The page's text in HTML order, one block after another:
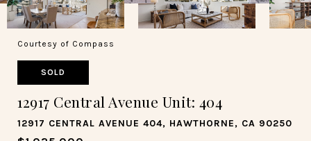
Courtesy of Compass
SOLD
12917 Central Avenue Unit: 404
12917 CENTRAL AVENUE 404, HAWTHORNE, CA 90250